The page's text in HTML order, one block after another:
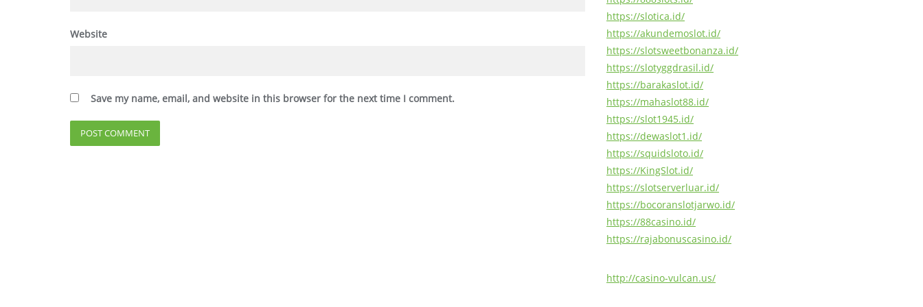
Website
Save my name, email, and website in this browser for the next time I comment.
https://slotica.id/
https://akundemoslot.id/
https://slotsweetbonanza.id/
https://slotyggdrasil.id/
https://barakaslot.id/
https://mahaslot88.id/
https://slot1945.id/
https://dewaslot1.id/
https://squidsloto.id/
https://KingSlot.id/
https://slotserverluar.id/
https://bocoranslotjarwo.id/
https://88casino.id/
https://rajabonuscasino.id/
http://casino-vulcan.us/